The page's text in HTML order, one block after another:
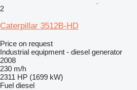
2
Caterpillar 3512B-HD
Price on request
Industrial equipment - diesel generator
2008
230 m/h
2311 HP (1699 kW)
Fuel diesel